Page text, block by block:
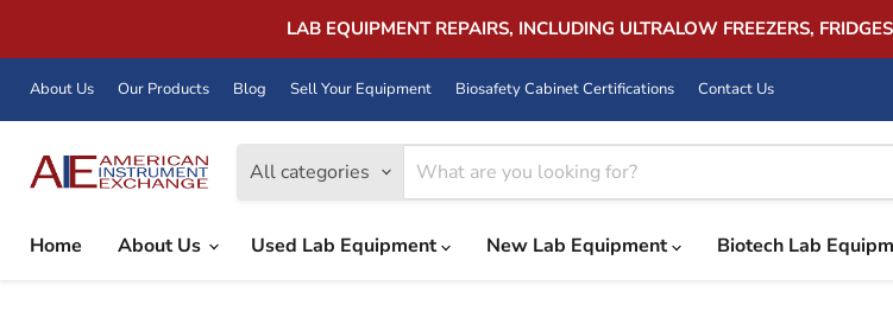
LAB EQUIPMENT REPAIRS, INCLUDING ULTRALOW FREEZERS,
About Us Our Products Blog Sell Your Equipment Biosafety Cabinet Certifications Contact Us
All categories
Home
About Us Used Lab Equipment New Lab Equipment Biotech Lab